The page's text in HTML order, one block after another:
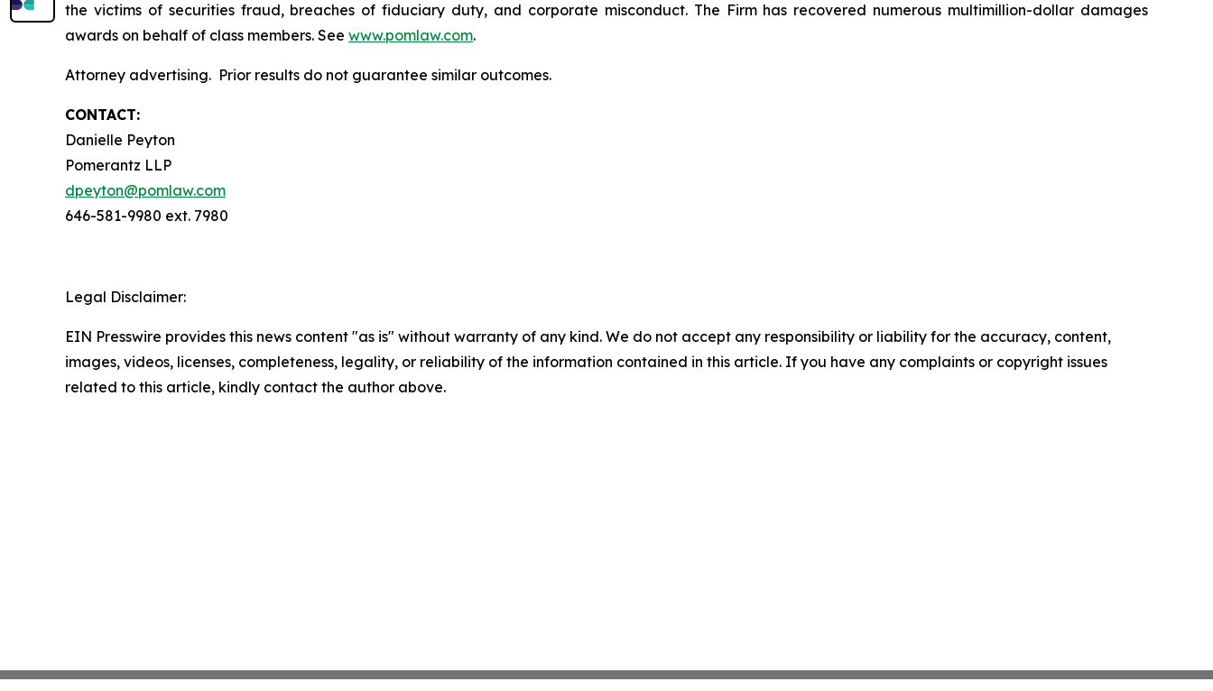
the victims of securities fraud, breaches of fiduciary duty, and corporate misconduct. The Firm has recovered numerous multimillion-dollar damages
awards on behalf of class members. See www.pomlaw.com.
Attorney advertising. Prior results do not guarantee similar outcomes.
CONTACT:
Danielle Peyton
Pomerantz LLP
dpeyton@pomlaw.com
646-581-9980 ext. 7980
Legal Disclaimer:
EIN Presswire provides this news content "as is" without warranty of any kind. We do not accept any responsibility or liability for the accuracy, content,
images, videos, licenses, completeness, legality, or reliability of the information contained in this article. If you have any complaints or copyright issues
related to this article, kindly contact the author above.